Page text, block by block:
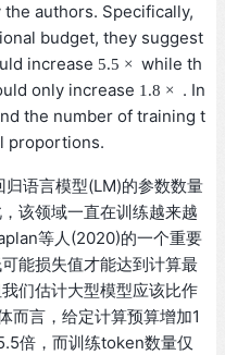
authors. Specifically,
budget, they suggest
increase 5.5 ×
5.5 × while th
only increase 1.8 ×
1.8 ×
. I
the number of training
proportions.
语言模型(LM)的参数数量
该领域一直在训练越来越
等人(2020)的一个重要
能损失值才能达到计算最
们估计大型模型应该比作
而言，给定计算预算增加1
倍，而训练token数量仅